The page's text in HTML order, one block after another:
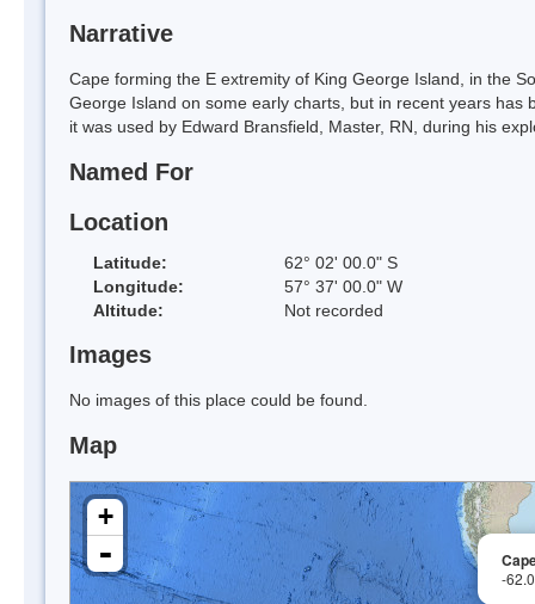
Narrative
Cape forming the E extremity of King George Island, in the
George Island on some early charts, but in recent years
it was used by Edward Bransfield, Master, RN, during his
Named For
Location
Latitude:
62° 02' 00.0" S
Longitude:
57° 37' 00.0" W
Altitude:
Not recorded
Images
No images of this place could be found.
Map
-
+
-